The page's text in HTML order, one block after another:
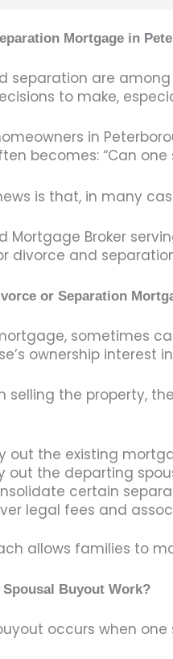
Mortgage in
separation are
to make,
in
becomes: “Can
is that, in many
Mortgage Broker
divorce and
or Separation
sometimes
ownership interest
selling the property,
out the existing
out the departing
certain
legal fees and
allows families to
Spousal Buyout Work?
occurs when